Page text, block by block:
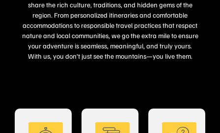
share the rich culture, traditions, and hidden gems of the
region. From personalized itineraries and comfortable
accommodations to responsible travel practices that respect
nature and local communities, we go the extra mile to ensure
your adventure is seamless, meaningful, and truly yours.
With us, you don’t just see the mountains—you live them.